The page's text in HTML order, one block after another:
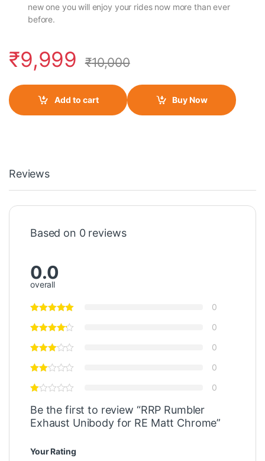
new one you will enjoy your rides now more than ever
before.
₹9,999 ₹10,000
Add to cart Buy Now
Reviews
Based on 0 reviews
0.0
overall
0
0
0
0
0
Be the first to review “RRP Rumbler
Exhaust Unibody for RE Matt Chrome”
Your Rating